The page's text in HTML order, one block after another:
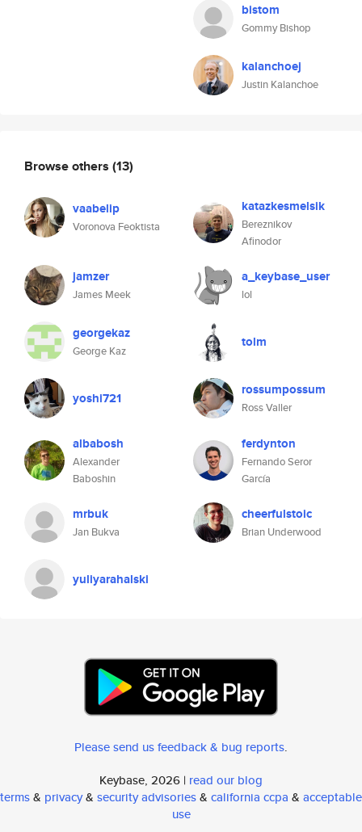
bistom
Gommy Bishop
kalanchoej
Justin Kalanchoe
Browse others (13)
vaabelip
Voronova Feoktista
katazkesmelsik
Bereznikov
Afinodor
jamzer
James Meek
a_keybase_user
lol
georgekaz
George Kaz
tolm
yoshi721 rossumpossum
Ross Valler
albabosh
Alexander
Baboshin
ferdynton
Fernando Seror
García
mrbuk
Jan Bukva
cheerfulstoic
Brian Underwood
yuliyarahalski
Please send us feedback & bug reports.
Keybase, 2026 | read our blog
terms& privacy& security advisories& california ccpa & acceptable
use